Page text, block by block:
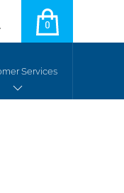
0
Services